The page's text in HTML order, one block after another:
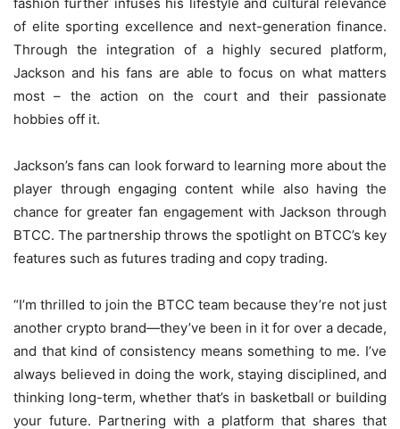
of elite sporting excellence and next-generation finance.
Through the integration of a highly secured platform,
Jackson and his fans are able to focus on what matters
most – the action on the court and their passionate
hobbies off it.
Jackson’s fans can look forward to learning more about the
player through engaging content while also having the
chance for greater fan engagement with Jackson through
BTCC. The partnership throws the spotlight on BTCC’s key
features such as futures trading and copy trading.
“I’m thrilled to join the BTCC team because they’re not just
another crypto brand—they’ve been in it for over a decade,
and that kind of consistency means something to me. I’ve
always believed in doing the work, staying disciplined, and
thinking long-term, whether that’s in basketball or building
your future. Partnering with a platform that shares that